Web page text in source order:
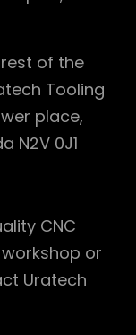
of the
Tooling
place,
N2V 0J1
CNC
or
Uratech